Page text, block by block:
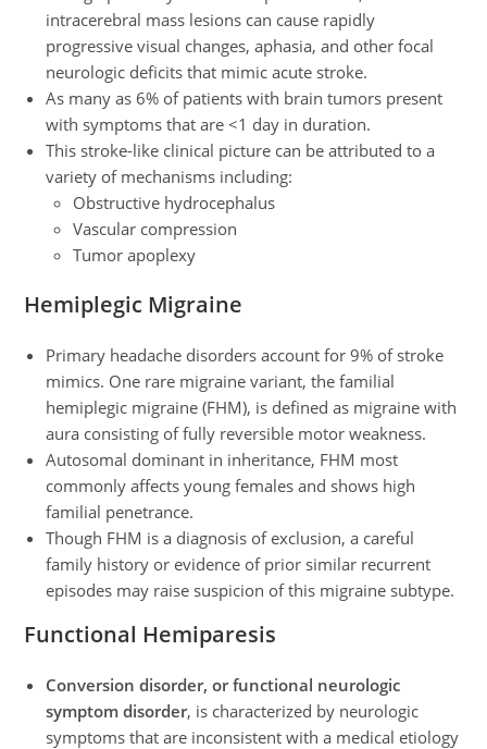
intracerebral mass lesions can cause rapidly
progressive visual changes, aphasia, and other focal
neurologic deficits that mimic acute stroke.
As many as 6% of patients with brain tumors present
with symptoms that are <1 day in duration.
This stroke-like clinical picture can be attributed to a
variety of mechanisms including:
Obstructive hydrocephalus
Vascular compression
Tumor apoplexy
Hemiplegic Migraine
Primary headache disorders account for 9% of stroke
mimics. One rare migraine variant, the familial
hemiplegic migraine (FHM), is defined as migraine with
aura consisting of fully reversible motor weakness.
Autosomal dominant in inheritance, FHM most
commonly affects young females and shows high
familial penetrance.
Though FHM is a diagnosis of exclusion, a careful
family history or evidence of prior similar recurrent
episodes may raise suspicion of this migraine subtype.
Functional Hemiparesis
Conversion disorder, or functional neurologic
symptom disorder, is characterized by neurologic
symptoms that are inconsistent with a medical etiology